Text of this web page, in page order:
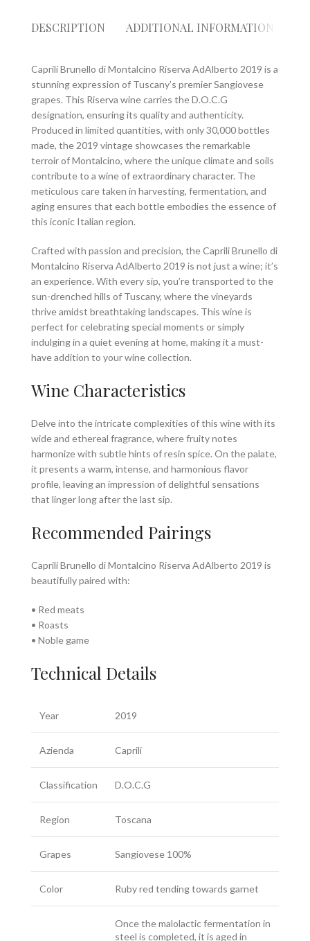
DESCRIPTION ADDITIONAL INFORMATION
Caprili Brunello di Montalcino Riserva AdAlberto 2019 is a
stunning expression of Tuscany’s premier Sangiovese
grapes. This Riserva wine carries the D.O.C.G
designation, ensuring its quality and authenticity.
Produced in limited quantities, with only 30,000 bottles
made, the 2019 vintage showcases the remarkable
terroir of Montalcino, where the unique climate and soils
contribute to a wine of extraordinary character. The
meticulous care taken in harvesting, fermentation, and
aging ensures that each bottle embodies the essence of
this iconic Italian region.
Crafted with passion and precision, the Caprili Brunello di
Montalcino Riserva AdAlberto 2019 is not just a wine; it’s
an experience. With every sip, you’re transported to the
sun-drenched hills of Tuscany, where the vineyards
thrive amidst breathtaking landscapes. This wine is
perfect for celebrating special moments or simply
indulging in a quiet evening at home, making it a must-
have addition to your wine collection.
Wine Characteristics
Delve into the intricate complexities of this wine with its
wide and ethereal fragrance, where fruity notes
harmonize with subtle hints of resin spice. On the palate,
it presents a warm, intense, and harmonious flavor
profile, leaving an impression of delightful sensations
that linger long after the last sip.
Recommended Pairings
Caprili Brunello di Montalcino Riserva AdAlberto 2019 is
beautifully paired with:
• Red meats
• Roasts
• Noble game
Technical Details
Year 2019
Azienda Caprili
Classification D.O.C.G
Region Toscana
Grapes Sangiovese 100%
Color Ruby red tending towards garnet
Once the malolactic fermentation in
steel is completed, it is aged in